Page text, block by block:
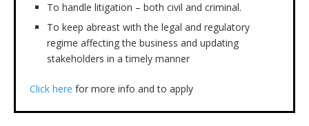
To handle litigation – both civil and criminal.
To keep abreast with the legal and regulatory
regime affecting the business and updating
stakeholders in a timely manner
Click here for more info and to apply